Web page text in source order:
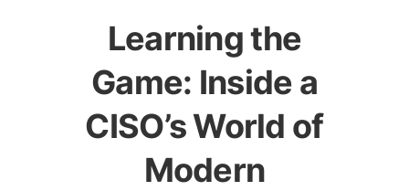
Learning the
Game: Inside a
CISO’s World of
Modern